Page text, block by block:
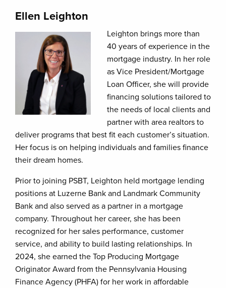
Ellen Leighton
Leighton brings more than
40 years of experience in the
mortgage industry. In her role
as Vice President/Mortgage
Loan Officer, she will provide
financing solutions tailored to
the needs of local clients and
partner with area realtors to
deliver programs that best fit each customer’s situation.
Her focus is on helping individuals and families finance
their dream homes.
Prior to joining PSBT, Leighton held mortgage lending
positions at Luzerne Bank and Landmark Community
Bank and also served as a partner in a mortgage
company. Throughout her career, she has been
recognized for her sales performance, customer
service, and ability to build lasting relationships. In
2024, she earned the Top Producing Mortgage
Originator Award from the Pennsylvania Housing
Finance Agency (PHFA) for her work in affordable